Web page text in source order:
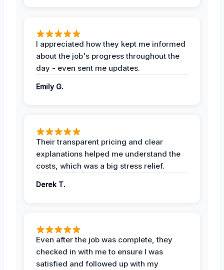
I appreciated how they kept me informed
about the job's progress throughout the
day - even sent me updates.
Emily G.
Their transparent pricing and clear
explanations helped me understand the
costs, which was a big stress relief.
Derek T.
Even after the job was complete, they
checked in with me to ensure I was
satisfied and followed up with my